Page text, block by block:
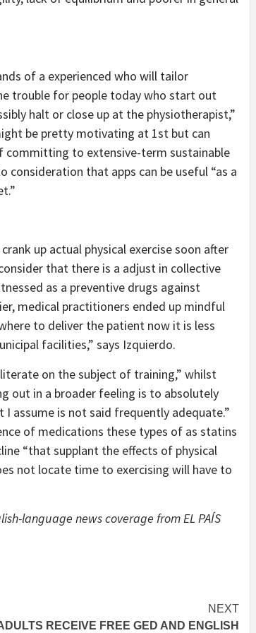
of a experienced who will tailor
trouble for people today who start out
halt or close up at the physiotherapist,”
be pretty motivating at 1st but can
committing to extensive-term sustainable
consideration that apps can be useful “as a
up actual physical exercise soon after
that there is a adjust in collective
as a preventive drugs against
medical practitioners ended up mindful
to deliver the patient now it is less
facilities,” says Izquierdo.
on the subject of training,” whilst
out in a broader feeling is to absolutely
assume is not said frequently adequate.”
of medications these types of as statins
“that supplant the effects of physical
not locate time to exercising will have to
language news coverage from EL PAÍS
NEXT
RECEIVE FREE GED AND ENGLISH